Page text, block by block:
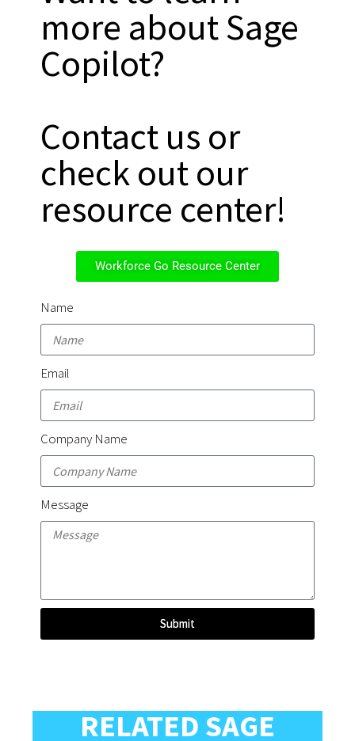
more about Sage
Copilot?
Contact us or
check out our
resource center!
Workforce Go Resource Center
Name
Email
Company Name
Message
Submit
RELATED SAGE